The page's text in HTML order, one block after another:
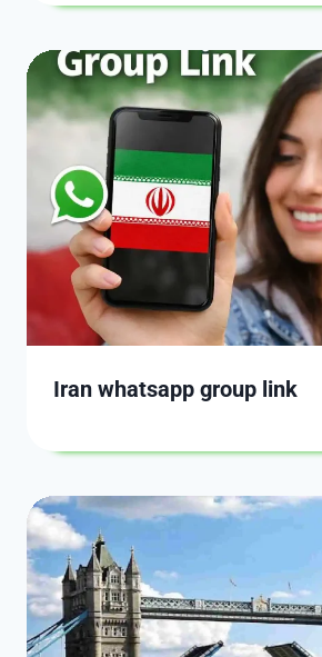
Iran whatsapp group link